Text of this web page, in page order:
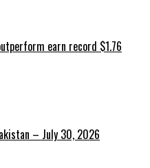
earn record $1.76
– July 30, 2026